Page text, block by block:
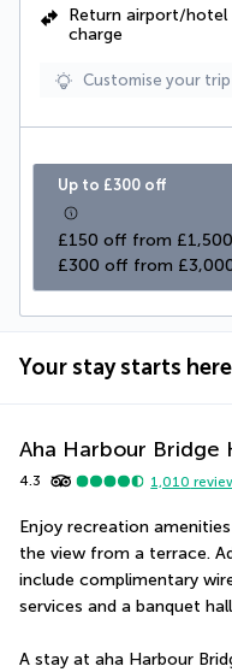
Return airport/
charge
Customise your
Up to £300 off
£150 off from
£300 off from
Your stay starts here
Aha Harbour Bridge
4.3 1,010
Enjoy recreation
the view from a terrace.
include complimentary
services and a banquet
A stay at aha Harbour